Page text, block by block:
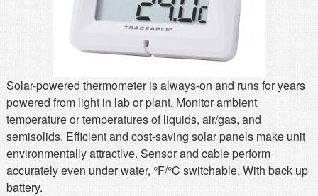
Solar-powered thermometer is always-on and runs for years
powered from light in lab or plant. Monitor ambient
temperature or temperatures of liquids, air/gas, and
semisolids. Efficient and cost-saving solar panels make unit
environmentally attractive. Sensor and cable perform
accurately even under water, °F/°C switchable. With back up
battery.